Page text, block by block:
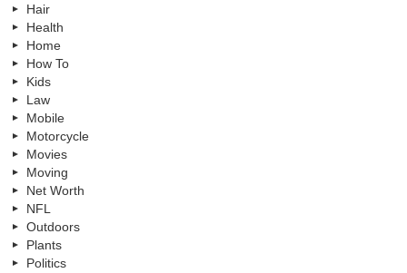
Hair
Health
Home
How To
Kids
Law
Mobile
Motorcycle
Movies
Moving
Net Worth
NFL
Outdoors
Plants
Politics